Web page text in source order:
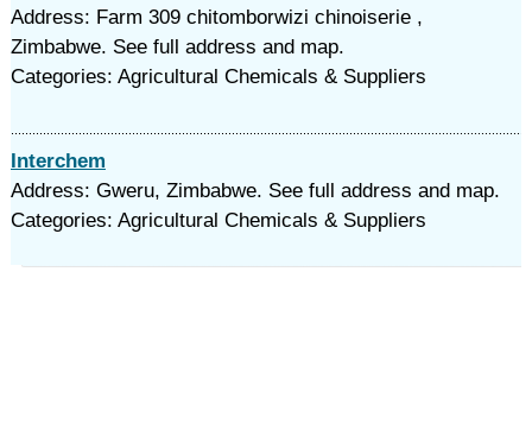
Address: Farm 309 chitomborwizi chinoiserie ,
Zimbabwe. See full address and map.
Categories: Agricultural Chemicals & Suppliers
Interchem
Address: Gweru, Zimbabwe. See full address and map.
Categories: Agricultural Chemicals & Suppliers